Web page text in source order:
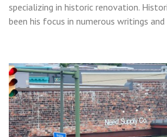
specializing in historic renovation.
been his focus in numerous writings